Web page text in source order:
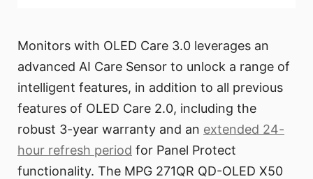
Monitors with OLED Care 3.0 leverages an
advanced AI Care Sensor to unlock a range of
intelligent features, in addition to all previous
features of OLED Care 2.0, including the
robust 3-year warranty and an extended 24-
hour refresh period for Panel Protect
functionality. The MPG 271QR QD-OLED X50